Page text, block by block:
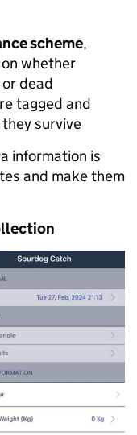
scheme,
whether
dead
tagged and
survive
information is
and make them